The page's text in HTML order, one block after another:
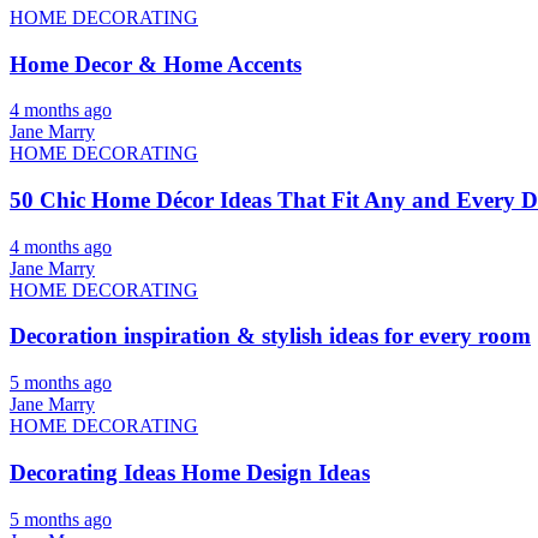
HOME DECORATING
Home Decor & Home Accents
4 months ago
Jane Marry
HOME DECORATING
50 Chic Home Décor Ideas That Fit Any and Every
4 months ago
Jane Marry
HOME DECORATING
Decoration inspiration & stylish ideas for every room
5 months ago
Jane Marry
HOME DECORATING
Decorating Ideas Home Design Ideas
5 months ago